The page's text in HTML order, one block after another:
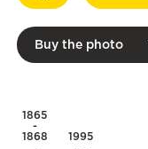
Buy the photo
1865
-
1868 1995